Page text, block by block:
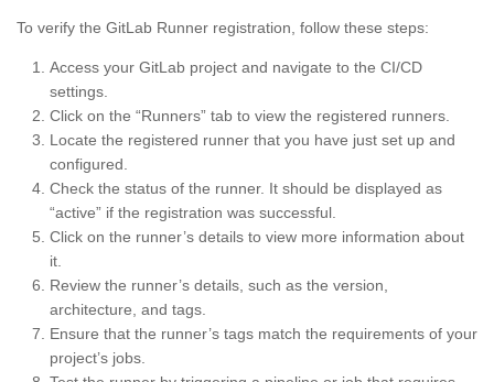
To verify the GitLab Runner registration, follow these steps:
Access your GitLab project and navigate to the CI/CD
settings.
Click on the “Runners” tab to view the registered runners.
Locate the registered runner that you have just set up and
configured.
Check the status of the runner. It should be displayed as
“active” if the registration was successful.
Click on the runner’s details to view more information about
it.
Review the runner’s details, such as the version,
architecture, and tags.
Ensure that the runner’s tags match the requirements of your
project’s jobs.